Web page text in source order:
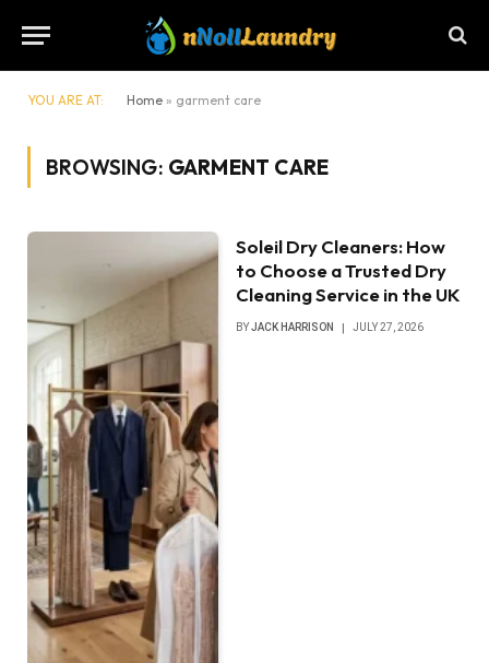
YOU ARE AT: Home » garment care
BROWSING: GARMENT CARE
Soleil Dry Cleaners: How
to Choose a Trusted Dry
Cleaning Service in the UK
BYJACK HARRISON JULY 27, 2026